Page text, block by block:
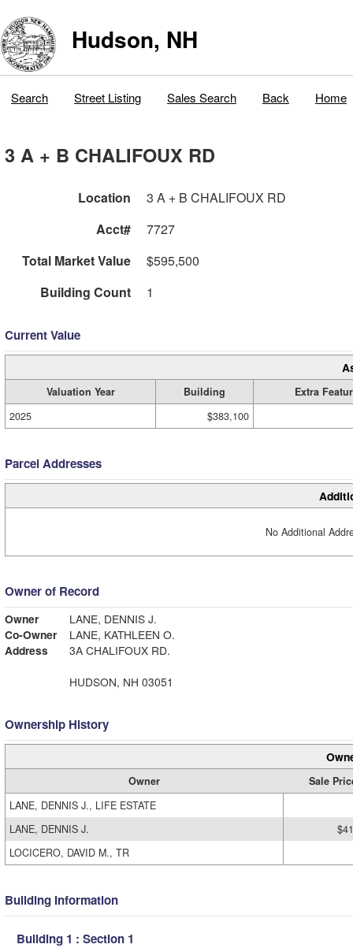
Hudson, NH
Search Street Listing Sales Search Back Home
3 A + B CHALIFOUX RD
Location
3 A + B CHALIFOUX RD
Acct#
7727
Total Market Value
$595,500
Building Count
1
Current Value
Valuation Year Building
Extra
2025
$383,100
Parcel Addresses
No Additional
Owner of Record
Owner
LANE, DENNIS J.
Co-Owner
LANE, KATHLEEN O.
Address
3A CHALIFOUX RD.
HUDSON, NH 03051
Ownership History
Owner
Sale
LANE, DENNIS J., LIFE ESTATE
LANE, DENNIS J.
LOCICERO, DAVID M., TR
Building Information
Building 1 : Section 1